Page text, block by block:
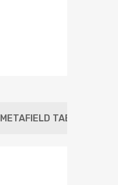
METAFIELD TAB